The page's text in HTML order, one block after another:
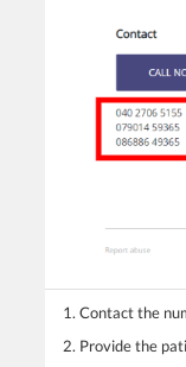
1. Contact the
2. Provide the